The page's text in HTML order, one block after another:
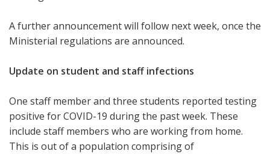
A further announcement will follow next week, once the
Ministerial regulations are announced.
Update on student and staff infections
One staff member and three students reported testing
positive for COVID-19 during the past week. These
include staff members who are working from home.
This is out of a population comprising of